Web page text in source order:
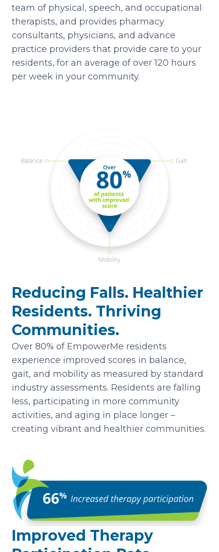
team of physical, speech, and occupational
therapists, and provides pharmacy
consultants, physicians, and advance
practice providers that provide care to your
residents, for an average of over 120 hours
per week in your community.
Reducing Falls. Healthier
Residents. Thriving
Communities.
Over 80% of EmpowerMe residents
experience improved scores in balance,
gait, and mobility as measured by standard
industry assessments. Residents are falling
less, participating in more community
activities, and aging in place longer –
creating vibrant and healthier communities.
Improved Therapy